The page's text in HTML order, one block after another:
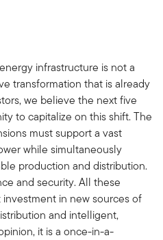
infrastructure is not a
transformation that is already
we believe the next five
to capitalize on this shift. The
must support a vast
while simultaneously
production and distribution.
and security. All these
in new sources of
and intelligent,
it is a once-in-a-